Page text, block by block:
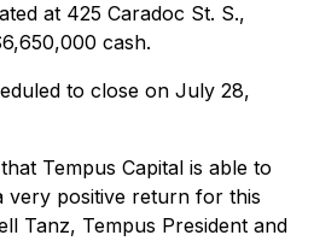
at 425 Caradoc St. S.,
cash.
to close on July 28,
Tempus Capital is able to
very positive return for this
Tanz, Tempus President and